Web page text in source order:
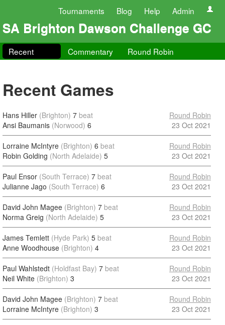
Tournaments Blog Help Admin
SA Brighton Dawson Challenge GC
Recent Commentary Round Robin
Recent Games
Hans Hiller (Brighton) 7 beat
Ansi Baumanis (Norwood) 6
Round Robin
23 Oct 2021
Lorraine McIntyre (Brighton) 6 beat
Robin Golding (North Adelaide) 5
Round Robin
23 Oct 2021
Paul Ensor (South Terrace) 7 beat
Julianne Jago (South Terrace) 6
Round Robin
23 Oct 2021
David John Magee (Brighton) 7 beat
Norma Greig (North Adelaide) 5
Round Robin
23 Oct 2021
James Temlett (Hyde Park) 5 beat
Anne Woodhouse (Brighton) 4
Round Robin
23 Oct 2021
Paul Wahlstedt (Holdfast Bay) 7 beat
Neil White (Brighton) 3
Round Robin
23 Oct 2021
David John Magee (Brighton) 7 beat
Lorraine McIntyre (Brighton) 3
Round Robin
23 Oct 2021